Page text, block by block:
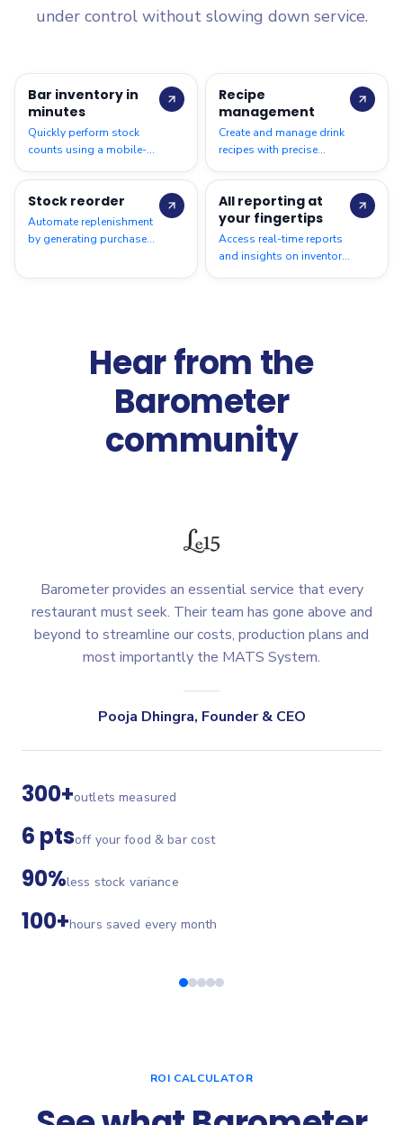
under control without slowing down service.
Bar inventory in
minutes
Quickly perform stock
counts using a mobile-
bar inventory checks fast,
simple, and accurate
Recipe
management
Create and manage drink
recipes with precise
portions, standardize
preparation, and track
costing.
Stock reorder
Automate replenishment
by generating purchase
All reporting at
your fingertips
Access real-time reports
and insights on inventory,
Hear from the
Barometer
community
Barometer provides an essential service that every
restaurant must seek. Their team has gone above and
beyond to streamline our costs, production plans and
most importantly the MATS System.
Pooja Dhingra, Founder & CEO
300+outlets measured
6 ptsoff your food & bar cost
90%less stock variance
100+hours saved every month
ROI CALCULATOR